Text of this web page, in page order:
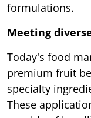
formulations.
Meeting
Today's food
premium fruit
specialty
These